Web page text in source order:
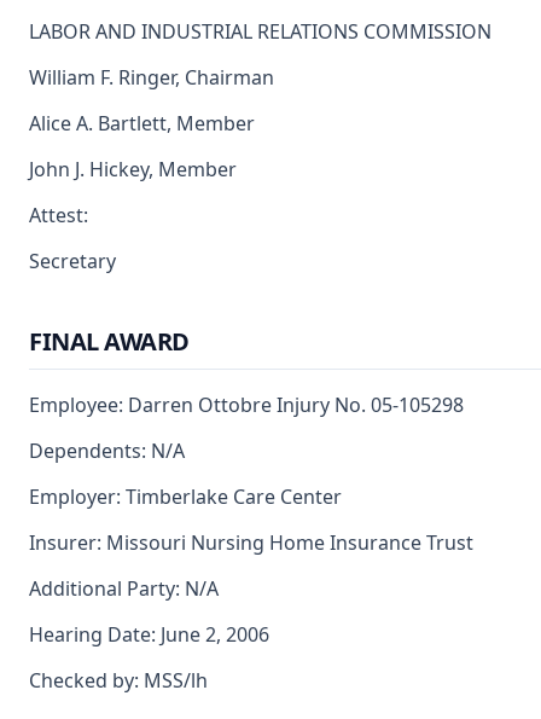
LABOR AND INDUSTRIAL RELATIONS COMMISSION
William F. Ringer, Chairman
Alice A. Bartlett, Member
John J. Hickey, Member
Attest:
Secretary
FINAL AWARD
Employee: Darren Ottobre Injury No. 05-105298
Dependents: N/A
Employer: Timberlake Care Center
Insurer: Missouri Nursing Home Insurance Trust
Additional Party: N/A
Hearing Date: June 2, 2006
Checked by: MSS/lh